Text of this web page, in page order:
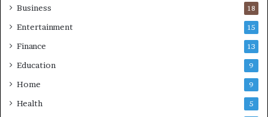
Business 18
Entertainment 15
Finance 13
Education 9
Home 9
Health 5